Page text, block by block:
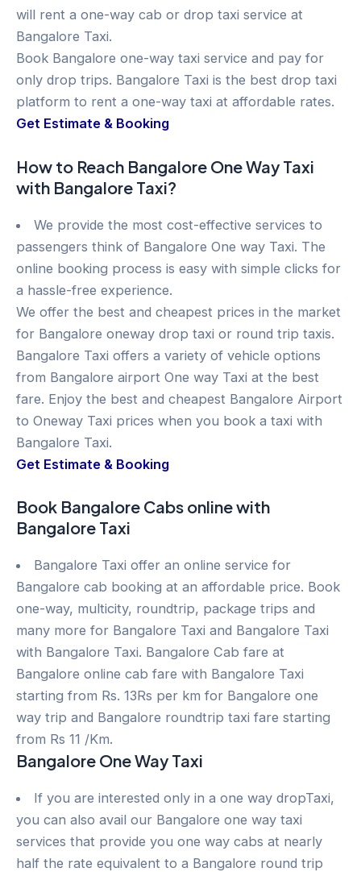
will rent a one-way cab or drop taxi service at
Bangalore Taxi.
Book Bangalore one-way taxi service and pay for
only drop trips. Bangalore Taxi is the best drop taxi
platform to rent a one-way taxi at affordable rates.
Get Estimate & Booking
How to Reach Bangalore One Way Taxi
with Bangalore Taxi?
We provide the most cost-effective services to
passengers think of Bangalore One way Taxi. The
online booking process is easy with simple clicks for
a hassle-free experience.
We offer the best and cheapest prices in the market
for Bangalore oneway drop taxi or round trip taxis.
Bangalore Taxi offers a variety of vehicle options
from Bangalore airport One way Taxi at the best
fare. Enjoy the best and cheapest Bangalore Airport
to Oneway Taxi prices when you book a taxi with
Bangalore Taxi.
Get Estimate & Booking
Book Bangalore Cabs online with
Bangalore Taxi
Bangalore Taxi offer an online service for
Bangalore cab booking at an affordable price. Book
one-way, multicity, roundtrip, package trips and
many more for Bangalore Taxi and Bangalore Taxi
with Bangalore Taxi. Bangalore Cab fare at
Bangalore online cab fare with Bangalore Taxi
starting from Rs. 13Rs per km for Bangalore one
way trip and Bangalore roundtrip taxi fare starting
from Rs 11 /Km.
Bangalore One Way Taxi
If you are interested only in a one way dropTaxi,
you can also avail our Bangalore one way taxi
services that provide you one way cabs at nearly
half the rate equivalent to a Bangalore round trip